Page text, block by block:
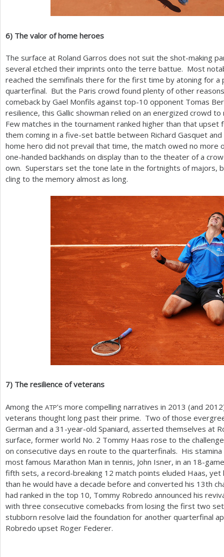
6) The valor of home heroes
The surface at Roland Garros does not suit the shot-making
several etched their imprints onto the terre battue. Most
reached the semifinals there for the first time by atoning for a
quarterfinal. But the Paris crowd found plenty of other
comeback by Gael Monfils against top-10 opponent Tomas
resilience, this Gallic showman relied on an energized crowd
Few matches in the tournament ranked higher than that upset
them coming in a five-set battle between Richard Gasquet
home hero did not prevail that time, the match owed no more
one-handed backhands on display than to the theater of a
own. Superstars set the tone late in the fortnights of majors,
cling to the memory almost as long.
7) The resilience of veterans
Among the ATP’s more compelling narratives in 2013 (and 2012
veterans thought long past their prime. Two of those
German and a 31 -year-old Spaniard, asserted themselves at
surface, former world No. 2 Tommy Haas rose to the
on consecutive days en route to the quarterfinals. His
most famous Marathon Man in tennis, John Isner, in an 18-
fifth sets, a record-breaking 12 match points eluded Haas,
than he would have a decade before and converted his 13th
had ranked in the top 10, Tommy Robredo announced his
with three consecutive comebacks from losing the first two
stubborn resolve laid the foundation for another quarterfinal
Robredo upset Roger Federer.